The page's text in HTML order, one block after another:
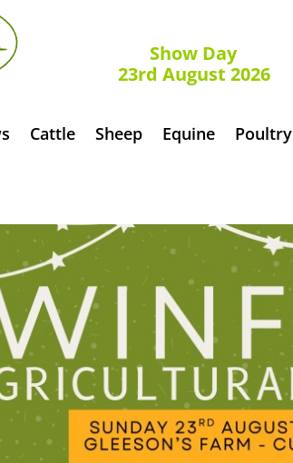
Show Day
23rd August 2026
Cattle Sheep Equine Poultry